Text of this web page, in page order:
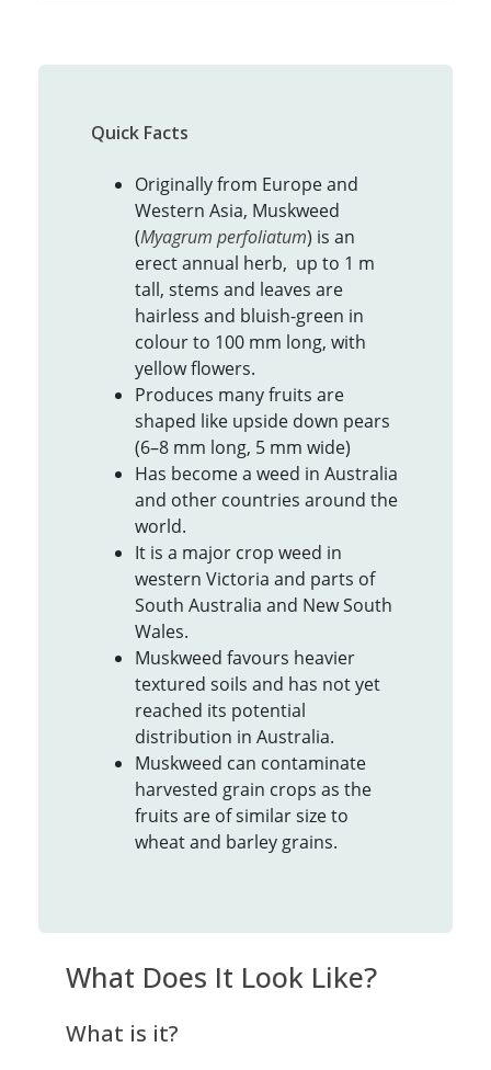
Quick Facts
Originally from Europe and
Western Asia, Muskweed
(Myagrum perfoliatum) is an
erect annual herb, up to 1 m
tall, stems and leaves are
hairless and bluish-green in
colour to 100 mm long, with
yellow flowers.
Produces many fruits are
shaped like upside down pears
(6–8 mm long, 5 mm wide)
Has become a weed in Australia
and other countries around the
world.
It is a major crop weed in
western Victoria and parts of
South Australia and New South
Wales.
Muskweed favours heavier
textured soils and has not yet
reached its potential
distribution in Australia.
Muskweed can contaminate
harvested grain crops as the
fruits are of similar size to
wheat and barley grains.
What Does It Look Like?
What is it?